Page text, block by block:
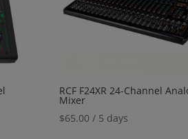
RCF F24XR 24-Channel
Mixer
$65.00 / 5 days